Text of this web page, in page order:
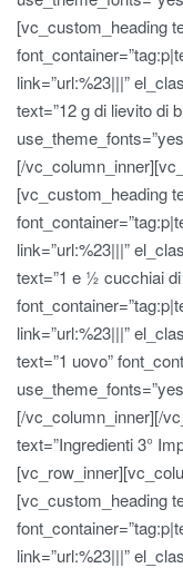
[vc_custom_heading
link=”url:%23|||”
text=”12 g di lievito di
[/
[vc_custom_heading
link=”url:%23|||”
text=”1 e ½ cucchiai
link=”url:%23|||”
text=”1 uovo”
[/vc_column_inner][/
text=”Ingredienti 3°
[vc_custom_heading
link=”url:%23|||”